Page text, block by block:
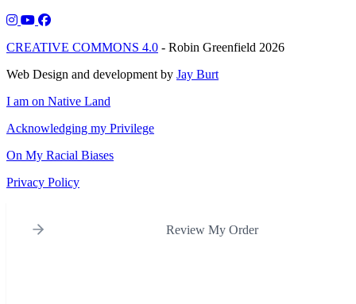
CREATIVE COMMONS 4.0 - Robin Greenfield 2026
Web Design and development by Jay Burt
I am on Native Land
Acknowledging my Privilege
On My Racial Biases
Privacy Policy
Review My Order